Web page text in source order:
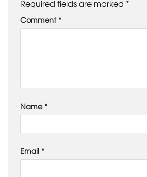
Required fields are marked *
Comment *
Name *
Email *